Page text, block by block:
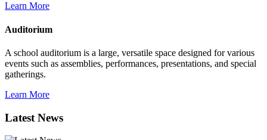
Learn More
Auditorium
A school auditorium is a large, versatile space designed for various
events such as assemblies, performances, presentations, and special
gatherings.
Learn More
Latest News